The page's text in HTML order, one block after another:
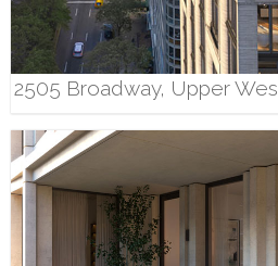
2505 Broadway, Upper